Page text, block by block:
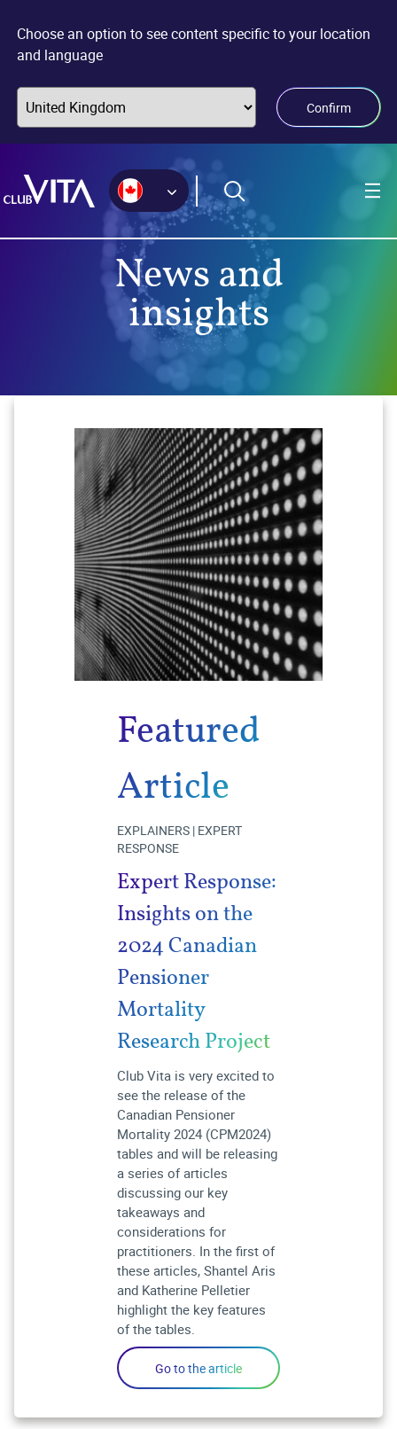
sitemap
accessibility
main
Choose an option to see content specific to your location
and language
Confirm
News and
insights
Featured
Article
EXPLAINERS | EXPERT
RESPONSE
Expert Response:
Insights on the
2024 Canadian
Pensioner
Mortality
Research Project
Club Vita is very excited to
see the release of the
Canadian Pensioner
Mortality 2024 (CPM2024)
tables and will be releasing
a series of articles
discussing our key
takeaways and
considerations for
practitioners. In the first of
these articles, Shantel Aris
and Katherine Pelletier
highlight the key features
of the tables.